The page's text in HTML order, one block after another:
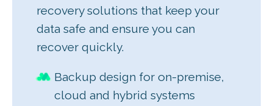
recovery solutions that keep your
data safe and ensure you can
recover quickly.
Backup design for on-premise,
cloud and hybrid systems